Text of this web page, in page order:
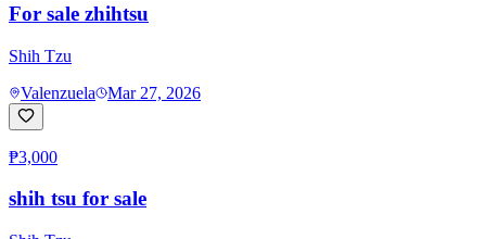
For sale zhihtsu
Shih Tzu
Valenzuela
Mar 27, 2026
₱3,000
shih tsu for sale